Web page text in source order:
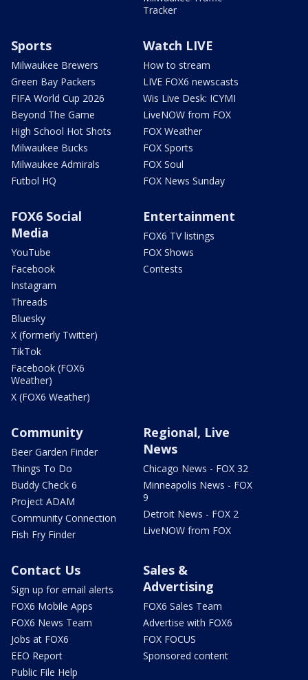
Tracker
Sports
Milwaukee Brewers
Green Bay Packers
FIFA World Cup 2026
Beyond The Game
High School Hot Shots
Milwaukee Bucks
Milwaukee Admirals
Futbol HQ
Watch LIVE
How to stream
LIVE FOX6 newscasts
Wis Live Desk: ICYMI
LiveNOW from FOX
FOX Weather
FOX Sports
FOX Soul
FOX News Sunday
FOX6 Social
Media
YouTube
Facebook
Instagram
Threads
Bluesky
X (formerly Twitter)
TikTok
Facebook (FOX6
Weather)
X (FOX6 Weather)
Entertainment
FOX6 TV listings
FOX Shows
Contests
Community
Beer Garden Finder
Things To Do
Buddy Check 6
Project ADAM
Community Connection
Fish Fry Finder
Regional, Live
News
Chicago News - FOX 32
Minneapolis News - FOX
9
Detroit News - FOX 2
LiveNOW from FOX
Contact Us
Sign up for email alerts
FOX6 Mobile Apps
FOX6 News Team
Jobs at FOX6
EEO Report
Public File Help
Sales &
Advertising
FOX6 Sales Team
Advertise with FOX6
FOX FOCUS
Sponsored content